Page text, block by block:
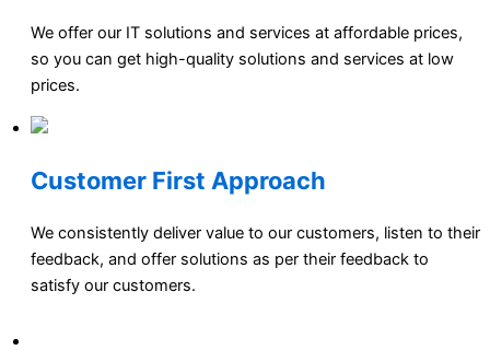
We offer our IT solutions and services at affordable prices,
so you can get high-quality solutions and services at low
prices.
Customer First Approach
We consistently deliver value to our customers, listen to their
feedback, and offer solutions as per their feedback to
satisfy our customers.